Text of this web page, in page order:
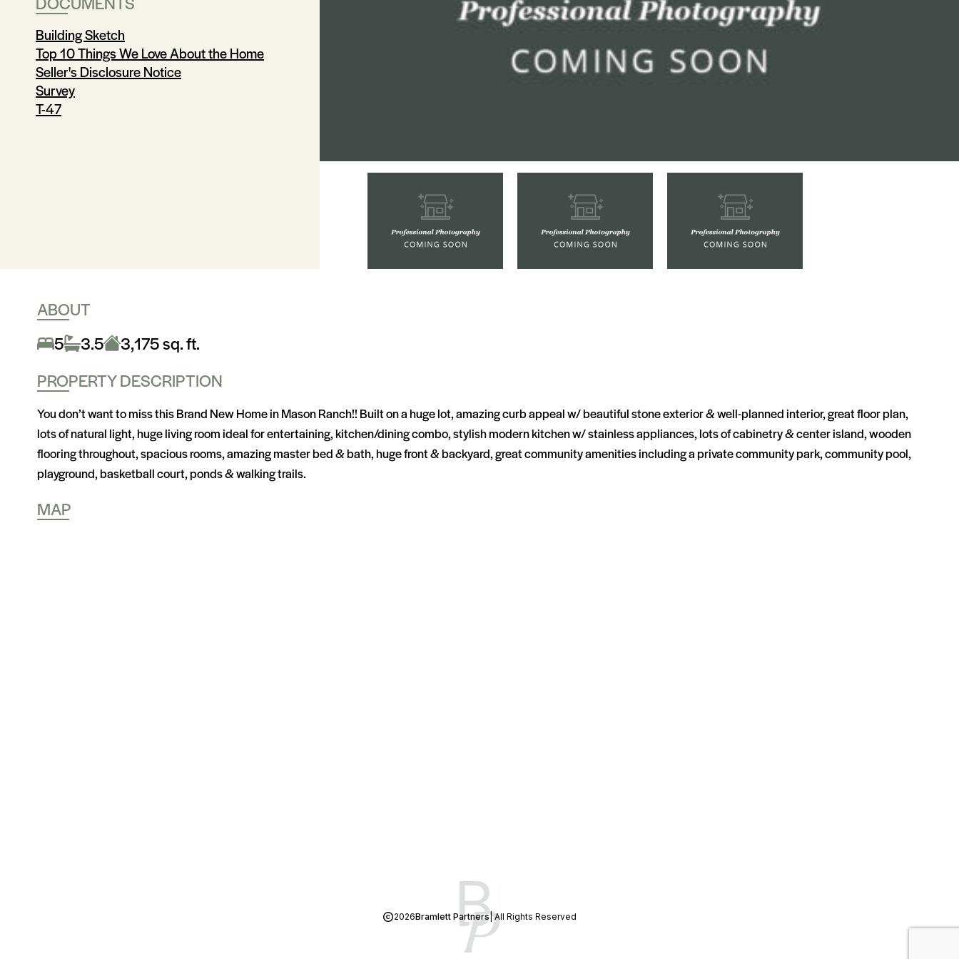
Building Sketch
Top 10 Things We Love About the Home
Seller's Disclosure Notice
Survey
T-47
ABOUT
5
3.5
3,175 sq. ft.
PROPERTY DESCRIPTION
You don’t want to miss this Brand New Home in Mason Ranch!! Built on a huge lot, amazing curb appeal w/ beautiful stone exterior & well-planned interior, great floor plan,
lots of natural light, huge living room ideal for entertaining, kitchen/dining combo, stylish modern kitchen w/ stainless appliances, lots of cabinetry & center island, wooden
flooring throughout, spacious rooms, amazing master bed & bath, huge front & backyard, great community amenities including a private community park, community pool,
playground, basketball court, ponds & walking trails.
MAP
2026Bramlett Partners| All Rights Reserved